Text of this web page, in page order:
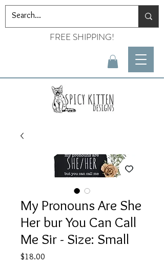
FREE SHIPPING!
My Pronouns Are She
Her bur You Can Call
Me Sir - Size: Small
$18.00